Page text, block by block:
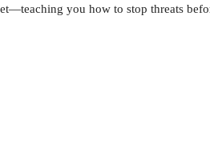
you how to stop threats